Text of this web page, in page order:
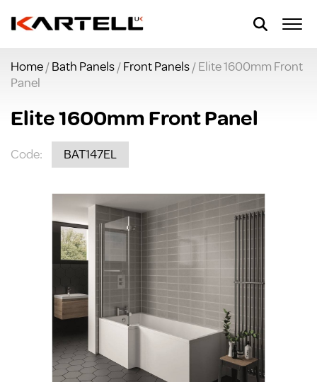
Home/Bath Panels/Front Panels/ Elite 1600mm Front
Panel
Elite 1600mm Front Panel
Code: BAT147EL